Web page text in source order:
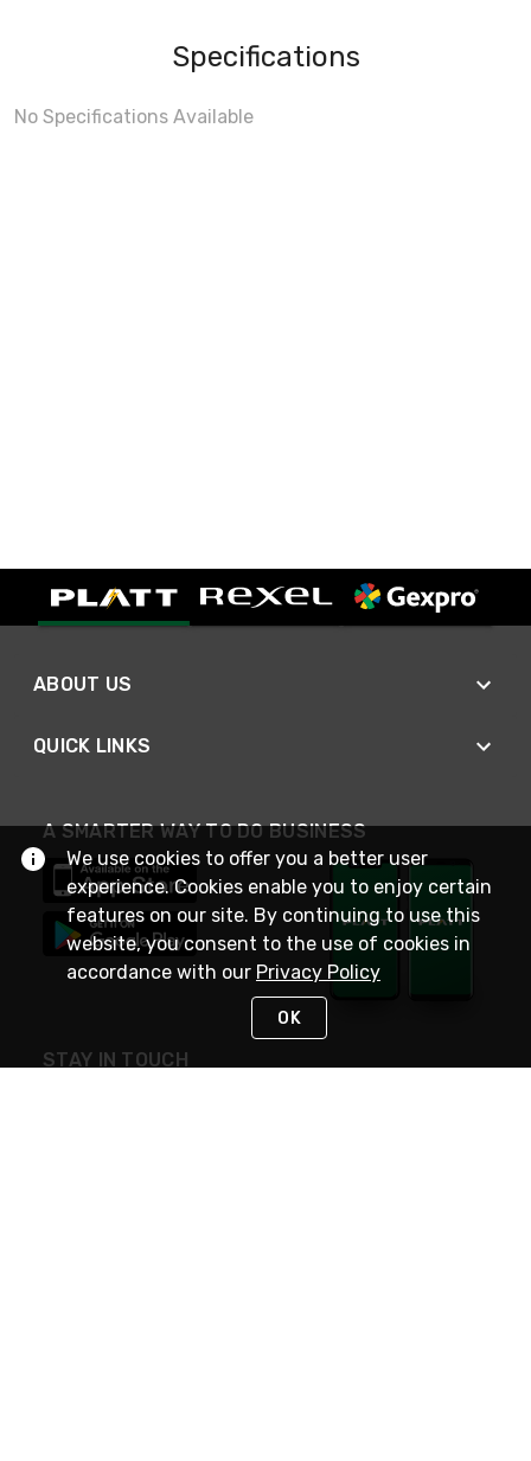
Specifications
No Specifications Available
ABOUT US
QUICK LINKS
A SMARTER WAY TO DO BUSINESS
STAY IN TOUCH
We use cookies to offer you a better user
experience. Cookies enable you to enjoy certain
features on our site. By continuing to use this
website, you consent to the use of cookies in
accordance with our Privacy Policy
OK